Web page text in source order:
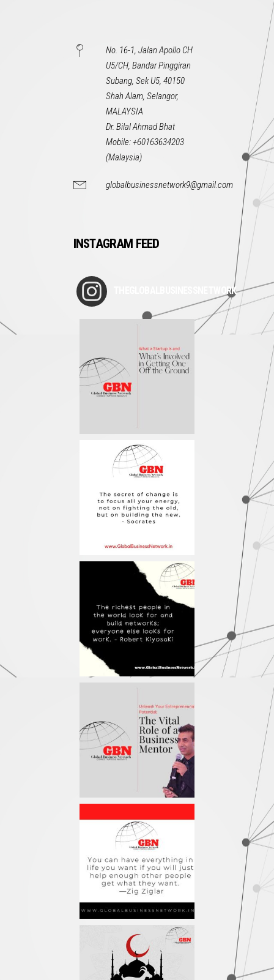
No. 16-1, Jalan Apollo CH
U5/CH, Bandar Pinggiran
Subang, Sek U5, 40150
Shah Alam, Selangor,
MALAYSIA
Dr. Bilal Ahmad Bhat
Mobile: +60163634203
(Malaysia)
globalbusinessnetwork9@gmail.com
INSTAGRAM FEED
THEGLOBALBUSINESSNETWORK